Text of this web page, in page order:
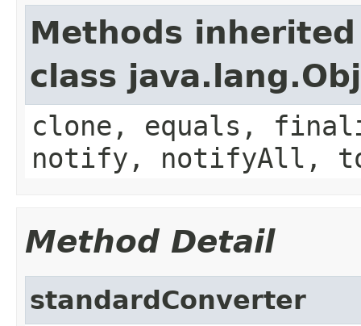
Methods
class
clone, equals,
notify, notifyAll,
Method Detail
standardConverter